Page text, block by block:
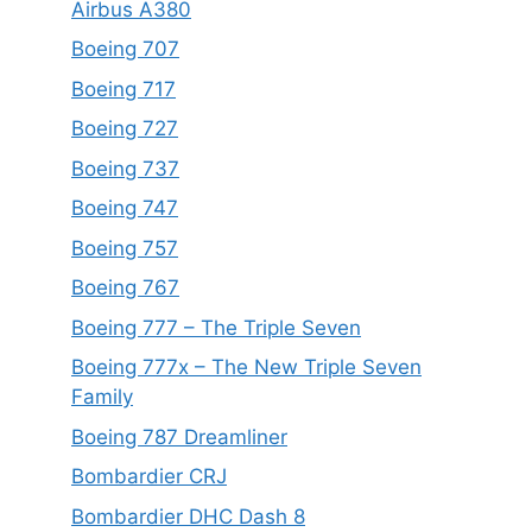
Airbus A380
Boeing 707
Boeing 717
Boeing 727
Boeing 737
Boeing 747
Boeing 757
Boeing 767
Boeing 777 – The Triple Seven
Boeing 777x – The New Triple Seven
Family
Boeing 787 Dreamliner
Bombardier CRJ
Bombardier DHC Dash 8